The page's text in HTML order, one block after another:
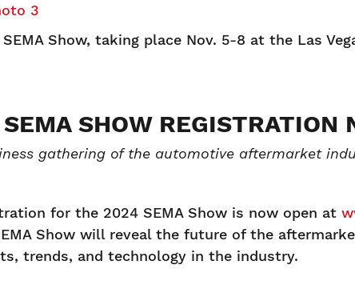
3
Show, taking place Nov. 5-8 at the Las
SHOW REGISTRATION
gathering of the automotive aftermarket
for the 2024 SEMA Show is now open at
Show will reveal the future of the
trends, and technology in the industry.